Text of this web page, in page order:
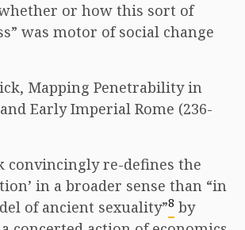
or how this sort of
was motor of social change
Mapping Penetrability in
Early Imperial Rome (236-
convincingly re-defines the
in a broader sense than “in
of ancient sexuality”8 by